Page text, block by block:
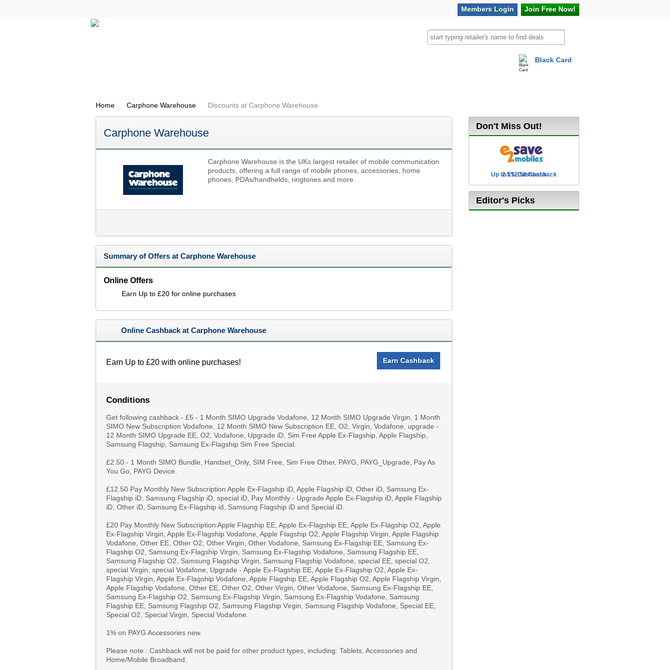
Join FreeNow!
Members Login
Black Card
Home Carphone Warehouse Discounts at Carphone Warehouse
Carphone Warehouse
Carphone Warehouse is the UKs largest retailer of mobile communication
products, offering a full range of mobile phones, accessories, home
phones, PDAs/handhelds, ringtones and more.
Summary of Offers at Carphone Warehouse
Online Offers
Earn Up to £20 for online purchases
Online Cashback at Carphone Warehouse
Earn Up to £20 with online purchases! Earn Cashback
Conditions
Get following cashback - £5 - 1 Month SIMO Upgrade Vodafone, 12 Month SIMO Upgrade Virgin, 1 Month
SIMO New Subscription Vodafone, 12 Month SIMO New Subscription EE, O2, Virgin, Vodafone, upgrade -
12 Month SIMO Upgrade EE, O2, Vodafone, Upgrade iD, Sim Free Apple Ex-Flagship, Apple Flagship,
Samsung Flagship, Samsung Ex-Flagship Sim Free Special.
£2.50 - 1 Month SIMO Bundle, Handset_Only, SIM Free, Sim Free Other, PAYG, PAYG_Upgrade, Pay As
You Go, PAYG Device.
£12.50 Pay Monthly New Subscription Apple Ex-Flagship iD, Apple Flagship iD, Other iD, Samsung Ex-
Flagship iD, Samsung Flagship iD, special iD, Pay Monthly - Upgrade Apple Ex-Flagship iD, Apple Flagship
iD, Other iD, Samsung Ex-Flagship id, Samsung Flagship iD and Special iD.
£20 Pay Monthly New Subscription Apple Flagship EE, Apple Ex-Flagship EE, Apple Ex-Flagship O2, Apple
Ex-Flagship Virgin, Apple Ex-Flagship Vodafone, Apple Flagship O2, Apple Flagship Virgin, Apple Flagship
Vodafone, Other EE, Other O2, Other Virgin, Other Vodafone, Samsung Ex-Flagship EE, Samsung Ex-
Flagship O2, Samsung Ex-Flagship Virgin, Samsung Ex-Flagship Vodafone, Samsung Flagship EE,
Samsung Flagship O2, Samsung Flagship Virgin, Samsung Flagship Vodafone, special EE, special O2,
special Virgin, special Vodafone, Upgrade - Apple Ex-Flagship EE, Apple Ex-Flagship O2, Apple Ex-
Flagship Virgin, Apple Ex-Flagship Vodafone, Apple Flagship EE, Apple Flagship O2, Apple Flagship Virgin,
Apple Flagship Vodafone, Other EE, Other O2, Other Virgin, Other Vodafone, Samsung Ex-Flagship EE,
Samsung Ex-Flagship O2, Samsung Ex-Flagship Virgin, Samsung Ex-Flagship Vodafone, Samsung
Flagship EE, Samsung Flagship O2, Samsung Flagship Virgin, Samsung Flagship Vodafone, Special EE,
Special O2, Special Virgin, Special Vodafone.
1% on PAYG Accessories new.
Please note : Cashback will not be paid for other product types, including: Tablets, Accessories and
Home/Mobile Broadband.
Don't Miss Out!
2.5% Cashback
Up to £12.50 Cashback
Editor's Picks